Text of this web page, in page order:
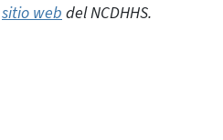
sitio web del NCDHHS.